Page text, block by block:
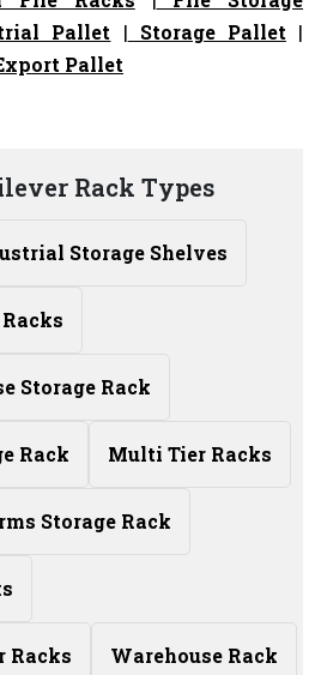
Pallet | Storage Pallet |
Pallet
Rack Types
Storage Shelves
Storage Rack
Rack Multi Tier Racks
Storage Rack
Racks Warehouse Rack